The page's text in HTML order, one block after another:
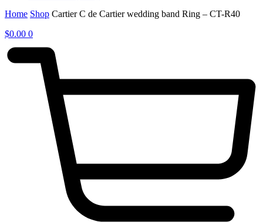
Home Shop Cartier C de Cartier wedding band Ring – CT-R40
$0.00 0